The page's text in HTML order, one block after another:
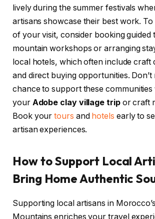
lively during the summer festivals
artisans showcase their best work.
of your visit, consider booking guided
mountain workshops or arranging
local hotels, which often include craft
and direct buying opportunities. Don’t
chance to support these
your Adobe clay village tripor craft
Book yourtours and hotels early to
artisan experiences.
How to Support Local
Bring Home Authentic
Supporting local artisans in
Mountains enriches your travel